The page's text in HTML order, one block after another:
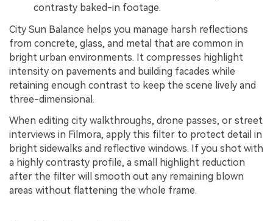
contrasty baked-in footage.
City Sun Balance helps you manage harsh reflections
from concrete, glass, and metal that are common in
bright urban environments. It compresses highlight
intensity on pavements and building facades while
retaining enough contrast to keep the scene lively and
three-dimensional.
When editing city walkthroughs, drone passes, or street
interviews in Filmora, apply this filter to protect detail in
bright sidewalks and reflective windows. If you shot with
a highly contrasty profile, a small highlight reduction
after the filter will smooth out any remaining blown
areas without flattening the whole frame.